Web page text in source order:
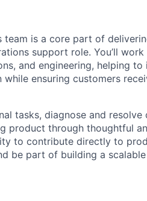
is a core part of
support role. You’ll
and engineering, helping to
ensuring customers
tasks, diagnose and resolve
product through thoughtful
to contribute directly to
be part of building a